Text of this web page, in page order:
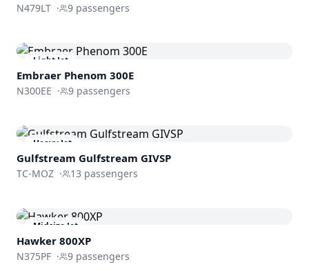
N479LT · 9 passengers
Light Jet
Embraer Phenom 300E
N300EE · 9 passengers
Heavy Jet
Gulfstream Gulfstream GIVSP
TC-MOZ · 13 passengers
Midsize Jet
Hawker 800XP
N375PF · 9 passengers